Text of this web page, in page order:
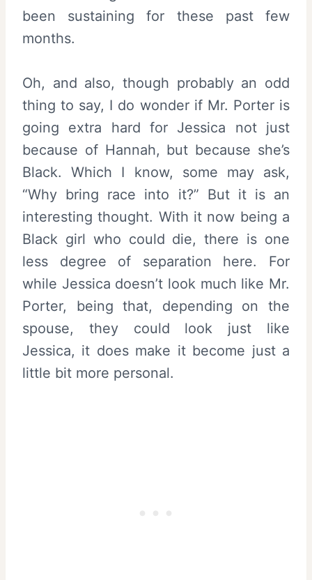
been sustaining for these past few
months.
Oh, and also, though probably an odd
thing to say, I do wonder if Mr. Porter is
going extra hard for Jessica not just
because of Hannah, but because she’s
Black. Which I know, some may ask,
“Why bring race into it?” But it is an
interesting thought. With it now being a
Black girl who could die, there is one
less degree of separation here. For
while Jessica doesn’t look much like Mr.
Porter, being that, depending on the
spouse, they could look just like
Jessica, it does make it become just a
little bit more personal.